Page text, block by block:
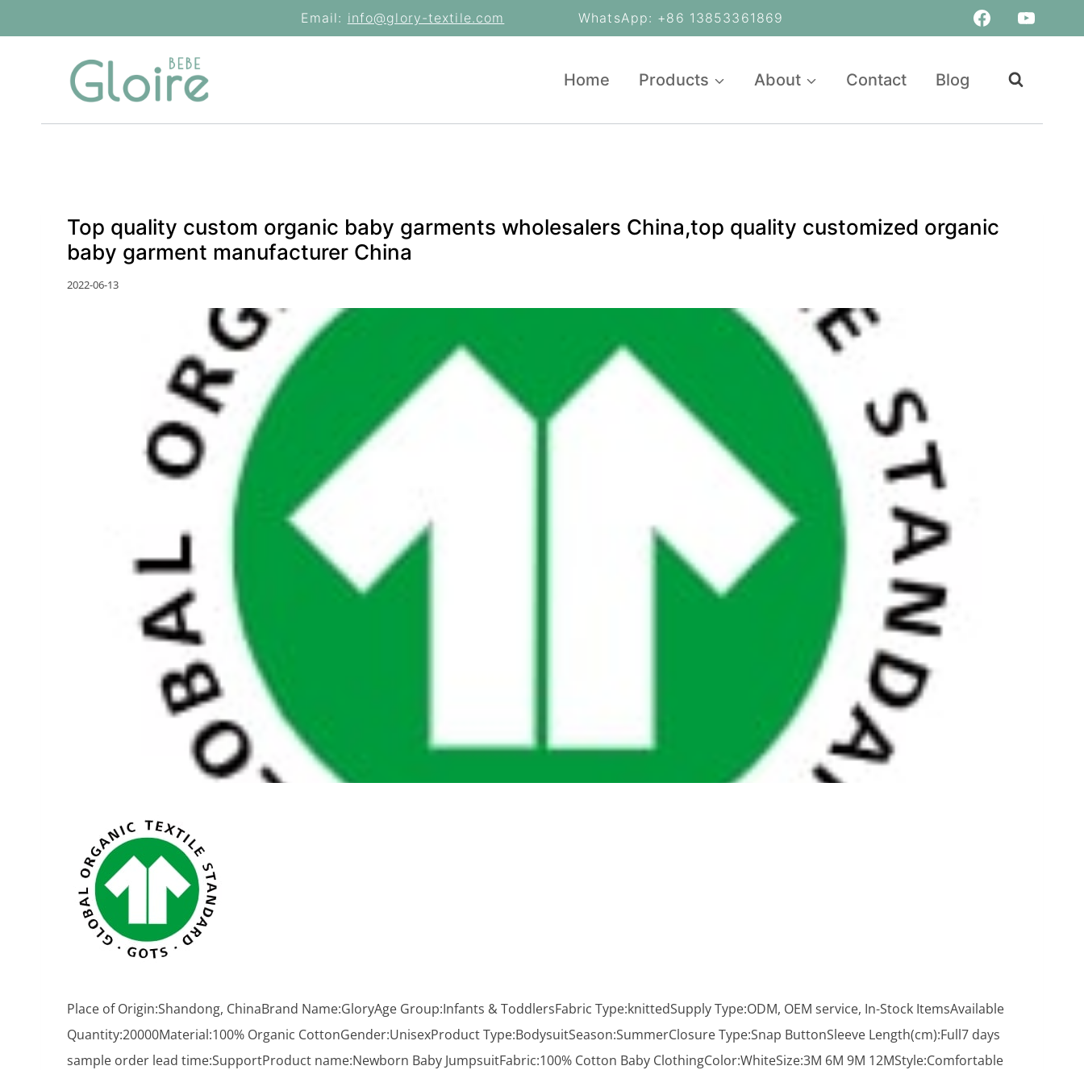
to
Email: info@glory-textile.com WhatsApp: +86 13853361869
Home Products About Contact Blog
Top quality custom organic baby garments wholesalers China,top quality customized organic
baby garment manufacturer China
2022-06-13
Place of Origin:Shandong, ChinaBrand Name:GloryAge Group:Infants & ToddlersFabric Type:knittedSupply Type:ODM, OEM service, In-Stock ItemsAvailable
Quantity:20000Material:100% Organic CottonGender:UnisexProduct Type:BodysuitSeason:SummerClosure Type:Snap ButtonSleeve Length(cm):Full7 days
sample order lead time:SupportProduct name:Newborn Baby JumpsuitFabric:100% Cotton Baby ClothingColor:WhiteSize:3M 6M 9M 12MStyle:Comfortable